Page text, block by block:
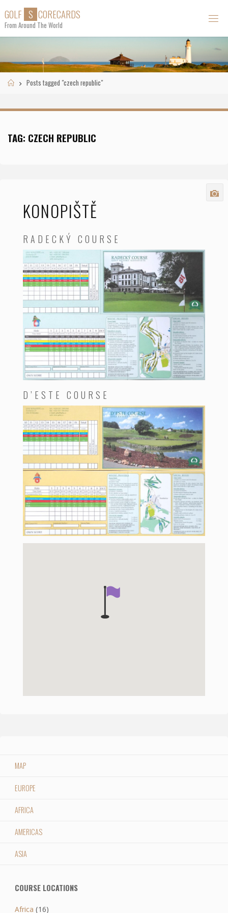
to
content
GOL F S CORECARDS
From Around The World
HomePosts tagged "czech republic"
TAG: CZECH REPUBLIC
KONOPIŠTĚ
RADECKÝ COURSE
D’ESTE COURSE
MAP
EUROPE
AFRICA
AMERICAS
ASIA
COURSE LOCATIONS
Africa (16)